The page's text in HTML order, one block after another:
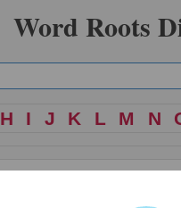
Word Roots
H I J K L M N